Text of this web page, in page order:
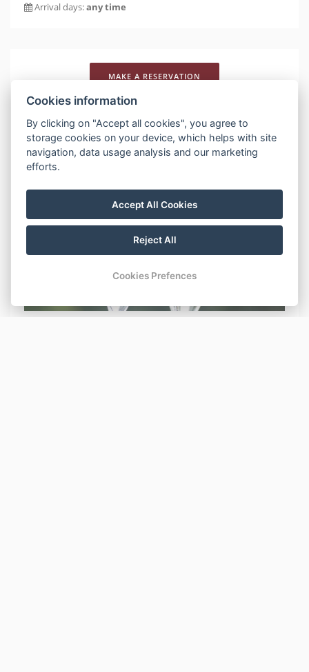
Arrival days:any time
MAKE A RESERVATION
DESCRIPTION
ROMANTIKA V PECI romantický pobyt s lahvinku
prosecca platí pro přímé rezervace
Previous
Cookies information
By clicking on "Accept all cookies", you agree to
storage cookies on your device, which helps with site
navigation, data usage analysis and our marketing
efforts.
Accept All Cookies
Reject All
Cookies Prefences